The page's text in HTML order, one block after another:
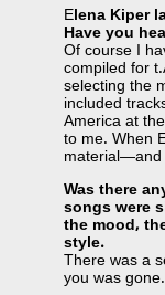
Elena Kiper
Have you
Of course I
compiled for
selecting the
included
America at
to me. When
material—and
Was there
songs were
the mood,
style.
There was a
you was gone.